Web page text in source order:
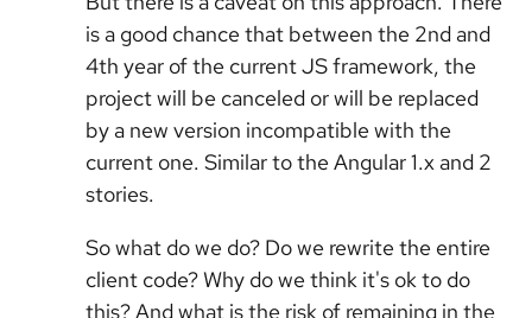
is a good chance that between the 2nd and
4th year of the current JS framework, the
project will be canceled or will be replaced
by a new version incompatible with the
current one. Similar to the Angular 1.x and 2
stories.
So what do we do? Do we rewrite the entire
client code? Why do we think it's ok to do
this? And what is the risk of remaining in the